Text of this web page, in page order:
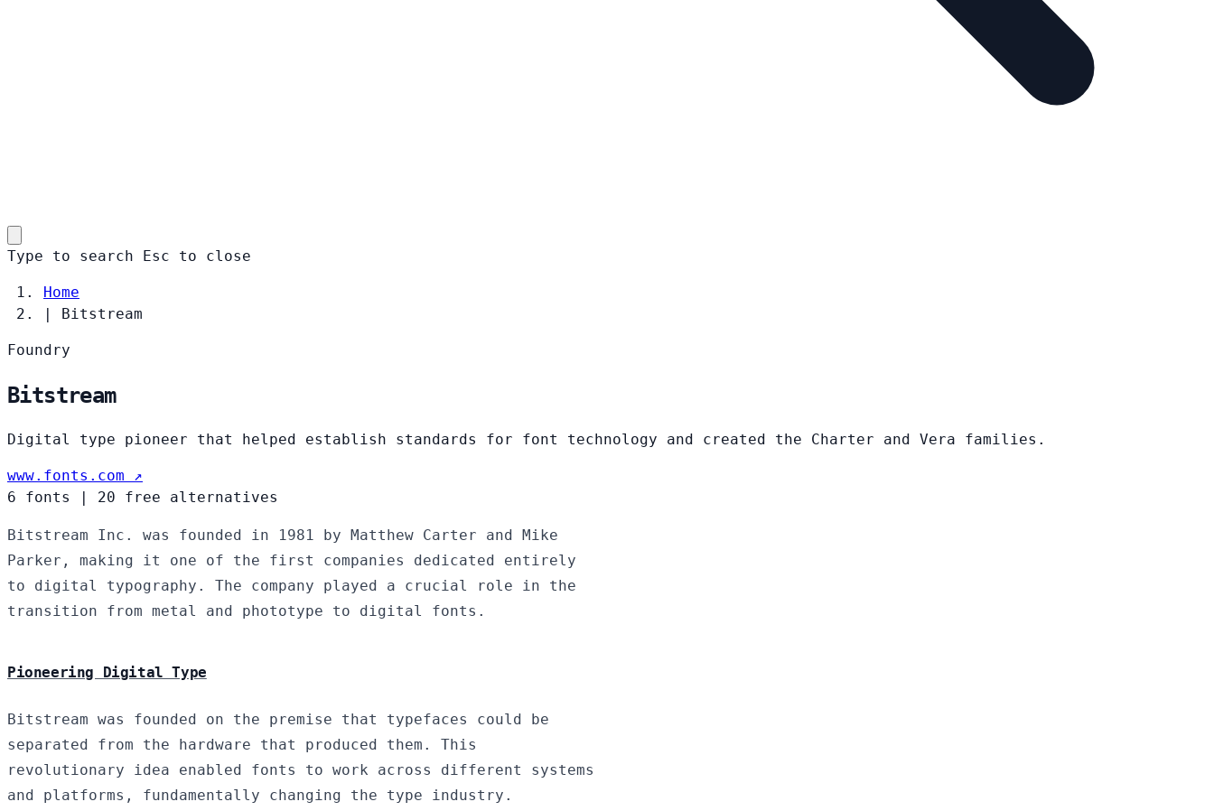
Type to search Esc to close
Home
|
Bitstream
Foundry
Bitstream
Digital type pioneer that helped establish standards for font technology and created the Charter and Vera families.
www.fonts.com ↗
6 fonts
20 free alternatives
Bitstream Inc. was founded in 1981 by Matthew Carter and Mike
Parker, making it one of the first companies dedicated entirely
to digital typography. The company played a crucial role in the
transition from metal and phototype to digital fonts.
Pioneering Digital Type
Bitstream was founded on the premise that typefaces could be
separated from the hardware that produced them. This
revolutionary idea enabled fonts to work across different systems
and platforms, fundamentally changing the type industry.